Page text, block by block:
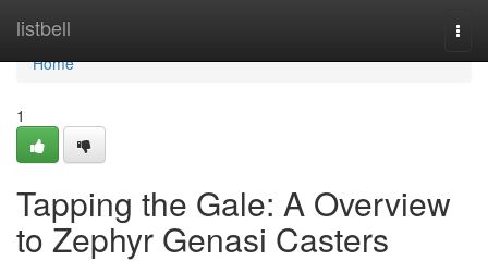
listbell
Home
Home
1
Tapping the Gale: A Overview
to Zephyr Genasi Casters